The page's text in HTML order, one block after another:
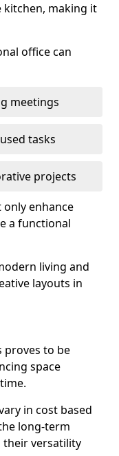
kitchen, making it
office can
meetings
tasks
projects
enhance
a functional
living and
layouts in
proves to be
space
in cost based
long-term
their versatility